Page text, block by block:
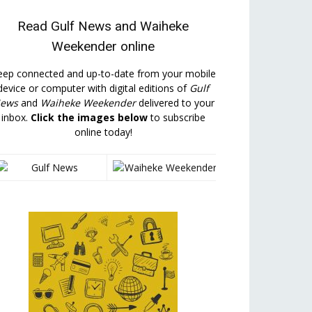
Read Gulf News and Waiheke
Weekender online
connected and up-to-date from your mobile
or computer with digital editions of Gulf
and Waiheke Weekenderdelivered to your
inbox. Click the images belowto subscribe
online today!